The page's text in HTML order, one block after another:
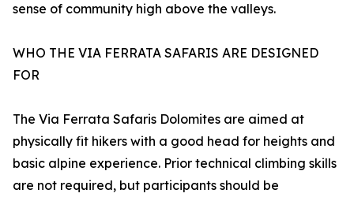
sense of community high above the valleys.
WHO THE VIA FERRATA SAFARIS ARE DESIGNED
FOR
The Via Ferrata Safaris Dolomites are aimed at
physically fit hikers with a good head for heights and
basic alpine experience. Prior technical climbing skills
are not required, but participants should be